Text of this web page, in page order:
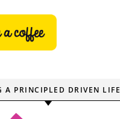
A PRINCIPLED DRIVEN LIFE